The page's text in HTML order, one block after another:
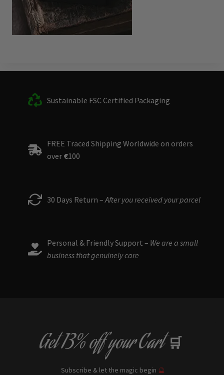
Sustainable FSC Certified Packaging
FREE Traced Shipping Worldwide on orders
over €100
30 Days Return – After you received your parcel
Personal & Friendly Support – We are a small
business that genuinely care
Get13% offyour Cart 🛒
Subscribe & let the magic begin 🔮